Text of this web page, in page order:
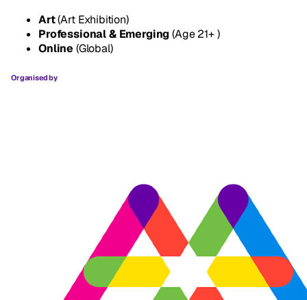
Art(Art Exhibition)
Professional & Emerging(Age 21+ )
Online (Global)
Organised by